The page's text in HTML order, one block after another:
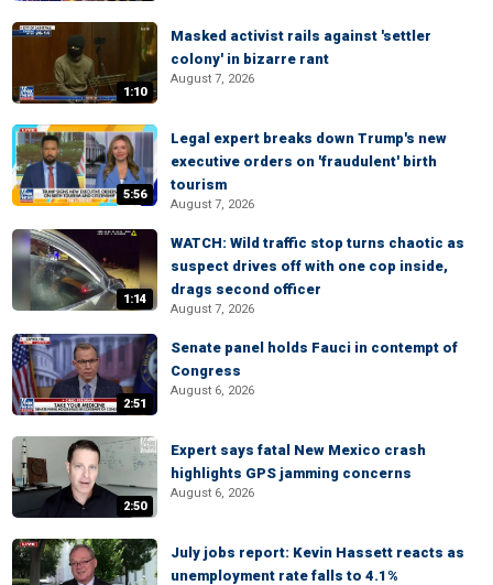
1:10
Masked activist rails against 'settler
colony' in bizarre rant
August 7, 2026
5:56
Legal expert breaks down Trump's new
executive orders on 'fraudulent' birth
tourism
August 7, 2026
1:14
WATCH: Wild traffic stop turns chaotic as
suspect drives off with one cop inside,
drags second officer
August 7, 2026
2:51
Senate panel holds Fauci in contempt of
Congress
August 6, 2026
2:50
Expert says fatal New Mexico crash
highlights GPS jamming concerns
August 6, 2026
July jobs report: Kevin Hassett reacts as
unemployment rate falls to 4.1%